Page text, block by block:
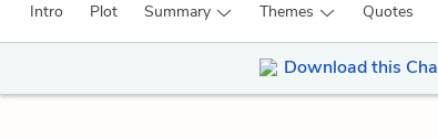
Intro Plot Summary Themes Quotes
Download this